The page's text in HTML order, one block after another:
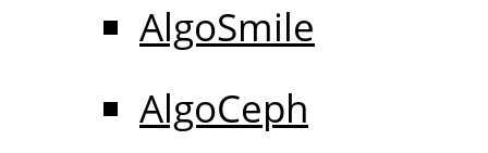
AlgoSmile
AlgoCeph